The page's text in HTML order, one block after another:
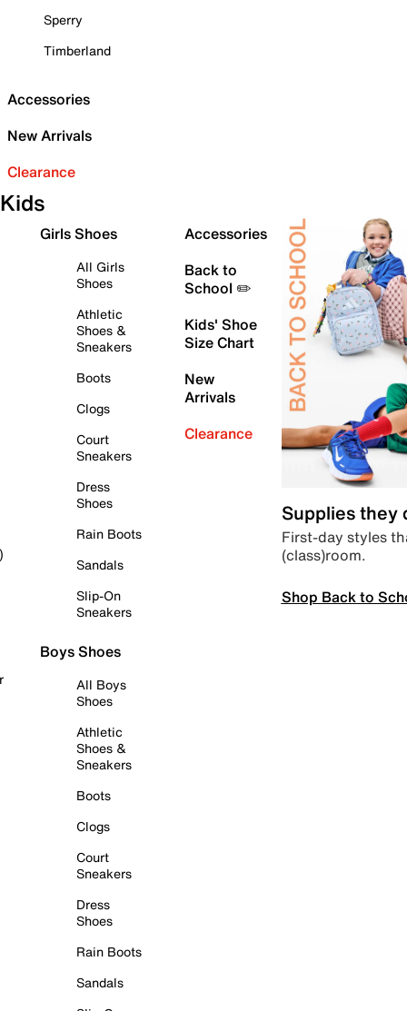
Sperry
Timberland
Accessories
New Arrivals
Clearance
Kids
Girls Shoes
All Girls
Shoes
Athletic
Shoes &
Sneakers
Boots
Clogs
Court
Sneakers
Dress
Shoes
Rain Boots
Sandals
Slip-On
Sneakers
Boys Shoes
All Boys
Shoes
Athletic
Shoes &
Sneakers
Boots
Clogs
Court
Sneakers
Dress
Shoes
Rain Boots
Sandals
Accessories
Back to
School ✏️
Kids' Shoe
Size Chart
New
Arrivals
Clearance
Supplies they
First-day styles
(class)room.
Shop Back to